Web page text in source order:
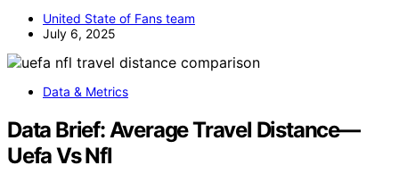
United State of Fans team
July 6, 2025
Data & Metrics
Data Brief: Average Travel Distance—
Uefa Vs Nfl